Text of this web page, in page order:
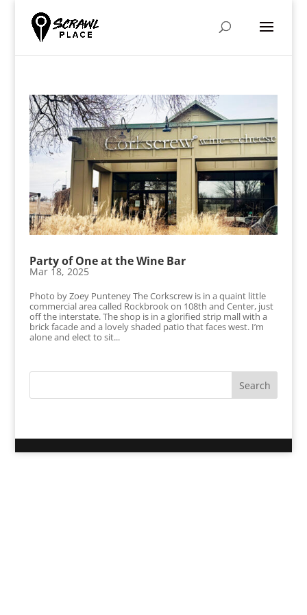
Party of One at the Wine Bar
Mar 18, 2025
Photo by Zoey Punteney The Corkscrew is in a quaint little
commercial area called Rockbrook on 108th and Center, just
off the interstate. The shop is in a glorified strip mall with a
brick facade and a lovely shaded patio that faces west. I’m
alone and elect to sit...